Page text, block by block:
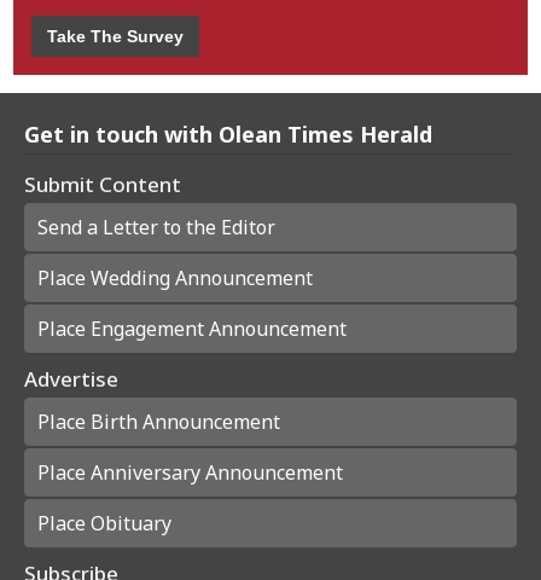
Take The Survey
Get in touch with Olean Times Herald
Submit Content
Send a Letter to the Editor
Place Wedding Announcement
Place Engagement Announcement
Advertise
Place Birth Announcement
Place Anniversary Announcement
Place Obituary
Subscribe